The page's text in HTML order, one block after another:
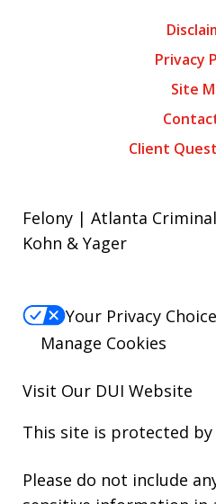
Privacy
Site
Client
Felony | Atlanta
Kohn & Yager
Your Privacy
Manage Cookies
Visit Our DUI Website
This site is protected by
Please do not include